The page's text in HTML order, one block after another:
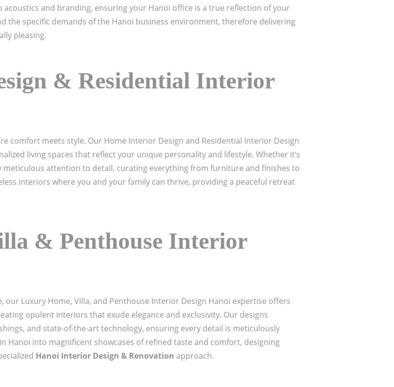
and branding, ensuring your Hanoi office is a true reflection of your
the specific demands of the Hanoi business environment, therefore delivering
pleasing.
& Residential Interior
comfort meets style. Our Home Interior Design and Residential Interior Design
living spaces that reflect your unique personality and lifestyle. Whether it’s
meticulous attention to detail, curating everything from furniture and finishes to
interiors where you and your family can thrive, providing a peaceful retreat
& Penthouse Interior
our Luxury Home, Villa, and Penthouse Interior Design Hanoi expertise offers
opulent interiors that exude elegance and exclusivity. Our designs
and state-of-the-art technology, ensuring every detail is meticulously
Hanoi into magnificent showcases of refined taste and comfort, designing
Hanoi Interior Design & Renovation approach.